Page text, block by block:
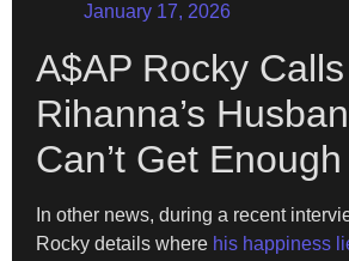
January 17, 2026
A$AP Rocky
Rihanna’s
Can’t Get Enough
In other news, during a recent
Rocky details where his happiness